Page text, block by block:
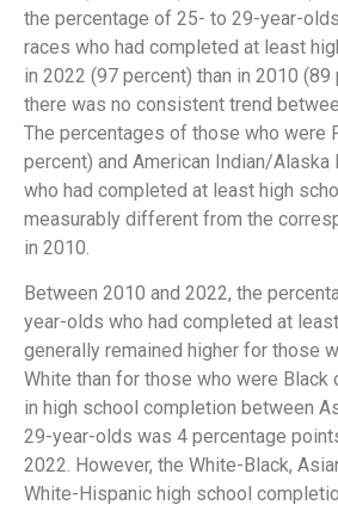
the percentage of 25- to 29-year-
races who had completed at least
in 2022 (97 percent) than in 2010 (89
there was no consistent trend
The percentages of those who were
percent) and American Indian/Alaska
who had completed at least high
measurably different from the
in 2010.
Between 2010 and 2022, the
year-olds who had completed at
generally remained higher for those
White than for those who were Black
in high school completion between
29-year-olds was 4 percentage
2022. However, the White-Black,
White-Hispanic high school